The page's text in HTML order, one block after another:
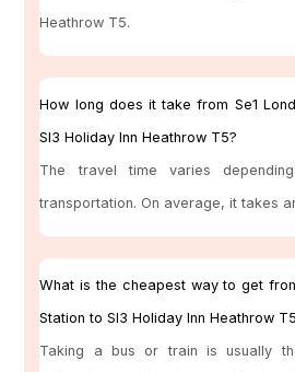
Heathrow T5.
How long does it take from Se1
Sl3 Holiday Inn Heathrow T5?
The travel time varies
transportation. On average, it takes
What is the cheapest way to get
Station to Sl3 Holiday Inn Heathrow
Taking a bus or train is usually